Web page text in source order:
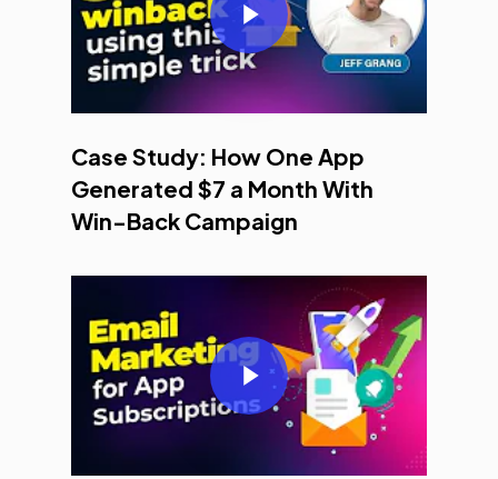
Case Study: How One App
Generated $7 a Month With
Win-Back Campaign
Play Video